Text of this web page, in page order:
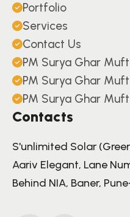
Portfolio
Services
Contact Us
PM Surya Ghar
PM Surya Ghar
PM Surya Ghar
Contacts
S'unlimited Solar
Aariv Elegant, Lane
Behind NIA, Baner,